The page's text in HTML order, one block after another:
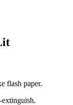
flash paper.
extinguish.